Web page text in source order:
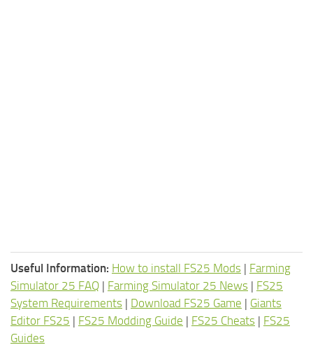
Useful Information: How to install FS25 Mods | Farming
Simulator 25 FAQ | Farming Simulator 25 News | FS25
System Requirements | Download FS25 Game | Giants
Editor FS25 | FS25 Modding Guide | FS25 Cheats | FS25
Guides